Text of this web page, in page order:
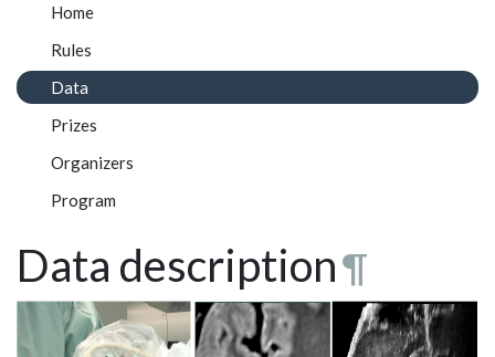
Home
Rules
Data
Prizes
Organizers
Program
Data description¶